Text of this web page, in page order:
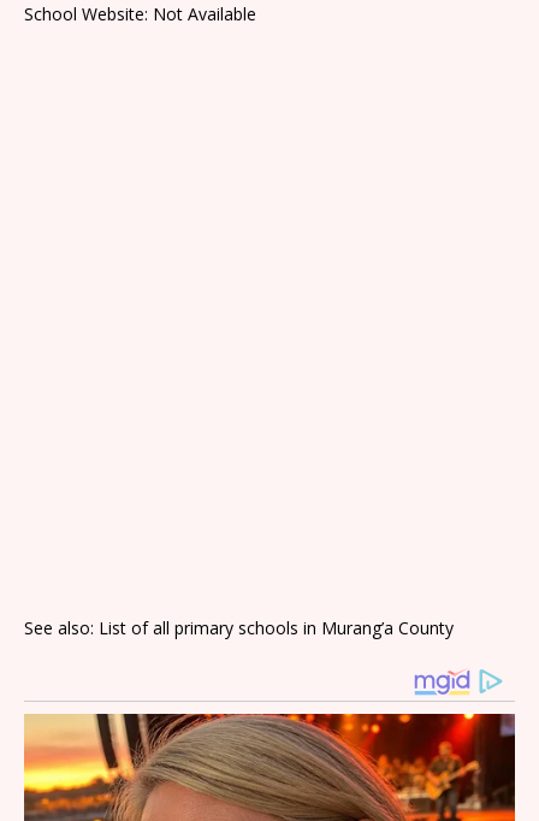
School Website: Not Available
See also: List of all primary schools in Murang’a County